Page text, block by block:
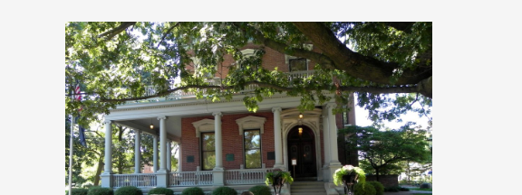
Benjamin
Harrison
Presidential
Site